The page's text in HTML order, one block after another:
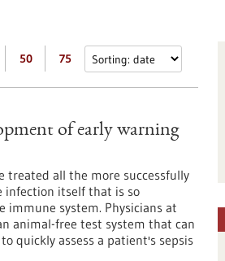
50 75
of early warning
treated all the more successfully
itself that is so
immune system. Physicians at
animal-free test system that can
quickly assess a patient's sepsis